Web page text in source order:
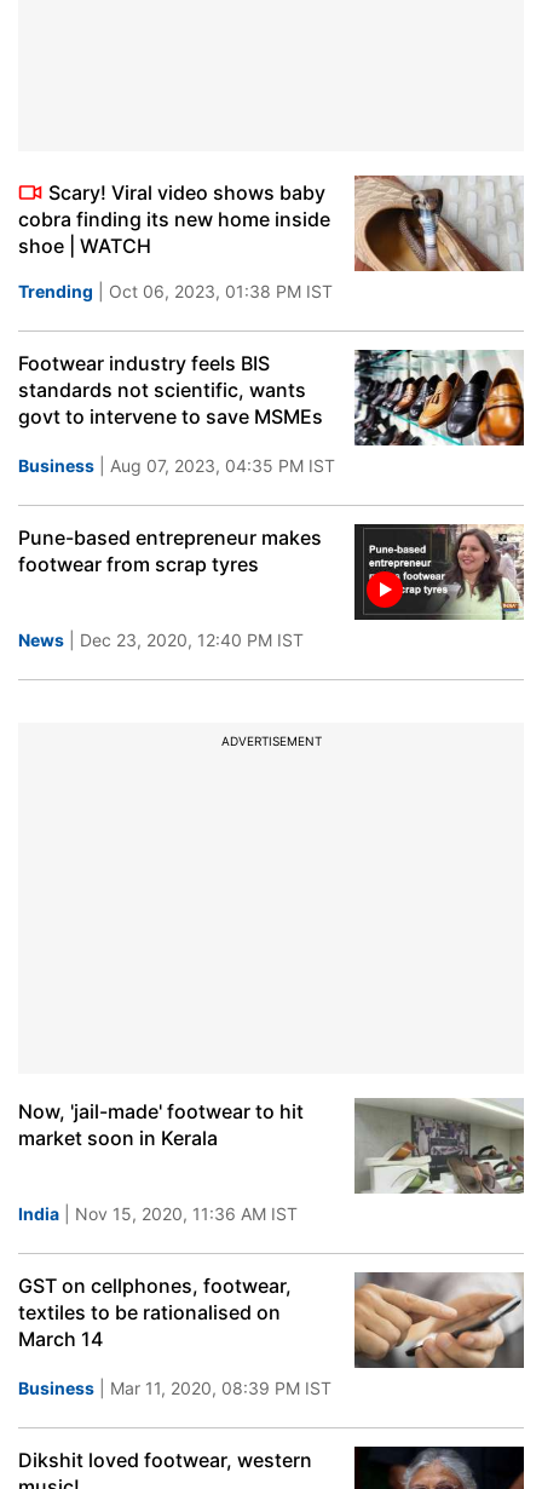
Scary! Viral video shows baby
cobra finding its new home inside
shoe | WATCH
Trending | Oct 06, 2023, 01:38 PM IST
Footwear industry feels BIS
standards not scientific, wants
govt to intervene to save MSMEs
Business | Aug 07, 2023, 04:35 PM IST
Pune-based entrepreneur makes
footwear from scrap tyres
News | Dec 23, 2020, 12:40 PM IST
ADVERTISEMENT
Now, 'jail-made' footwear to hit
market soon in Kerala
India | Nov 15, 2020, 11:36 AM IST
GST on cellphones, footwear,
textiles to be rationalised on
March 14
Business | Mar 11, 2020, 08:39 PM IST
Dikshit loved footwear, western